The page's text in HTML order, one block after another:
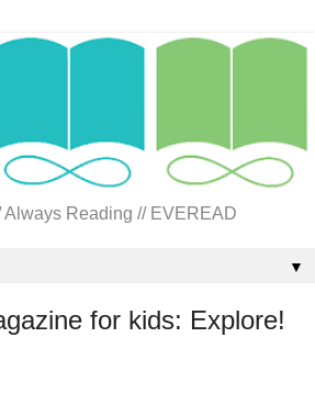
Always Reading // EVEREAD
▼
for kids: Explore!